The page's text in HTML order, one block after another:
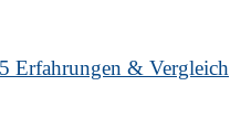
Erfahrungen & Vergleich